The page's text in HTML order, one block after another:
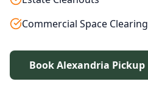
Commercial Space Clearing
Book Alexandria Pickup